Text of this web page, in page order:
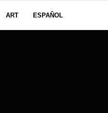
ART ESPAÑOL